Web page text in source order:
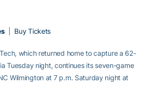
| Buy Tickets
which returned home to capture a 62-
Tuesday night, continues its seven-game
Wilmington at 7 p.m. Saturday night at